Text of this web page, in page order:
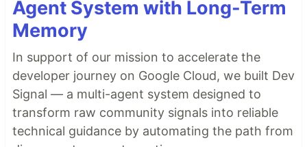
Agent System with Long-Term
Memory
In support of our mission to accelerate the
developer journey on Google Cloud, we built Dev
Signal — a multi-agent system designed to
transform raw community signals into reliable
technical guidance by automating the path from